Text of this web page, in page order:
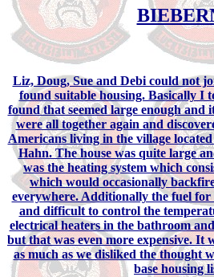
Liz, Doug, Sue and Debi could not
found suitable housing. Basically I
found that seemed large enough and
were all together again and
Americans living in the village
Hahn. The house was quite large
was the heating system which
which would occasionally
everywhere. Additionally the fuel for
and difficult to control the
electrical heaters in the bathroom
but that was even more expensive. It
as much as we disliked the thought
base housing